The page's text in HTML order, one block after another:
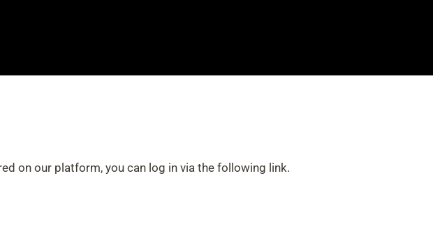
on our platform, you can log in via the following link.